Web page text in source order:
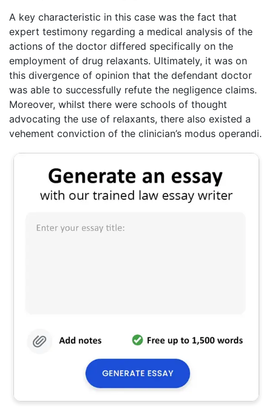
A key characteristic in this case was the fact that
expert testimony regarding a medical analysis of the
actions of the doctor differed specifically on the
employment of drug relaxants. Ultimately, it was on
this divergence of opinion that the defendant doctor
was able to successfully refute the negligence claims.
Moreover, whilst there were schools of thought
advocating the use of relaxants, there also existed a
vehement conviction of the clinician’s modus operandi.